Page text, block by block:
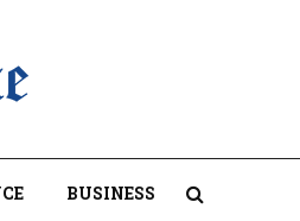
BUSINESS